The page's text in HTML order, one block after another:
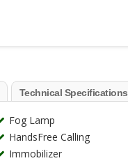
Technical Specifications
Fog Lamp
HandsFree Calling
Immobilizer